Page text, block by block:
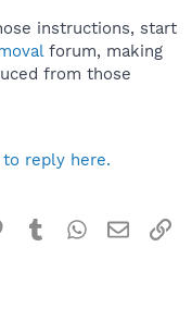
instructions, start
forum, making
from those
reply here.
Pinterest
TumblrWhatsApp
Email